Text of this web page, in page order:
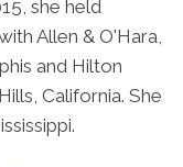
she held
Allen & O'Hara,
and Hilton
California. She